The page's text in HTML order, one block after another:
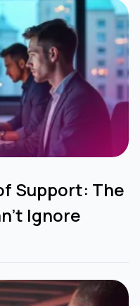
Support: The
Ignore